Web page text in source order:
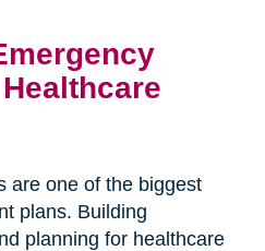
are one of the biggest
plans. Building
planning for healthcare